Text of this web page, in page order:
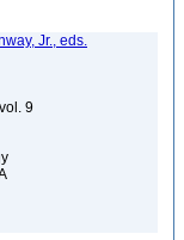
Jr., eds.
9